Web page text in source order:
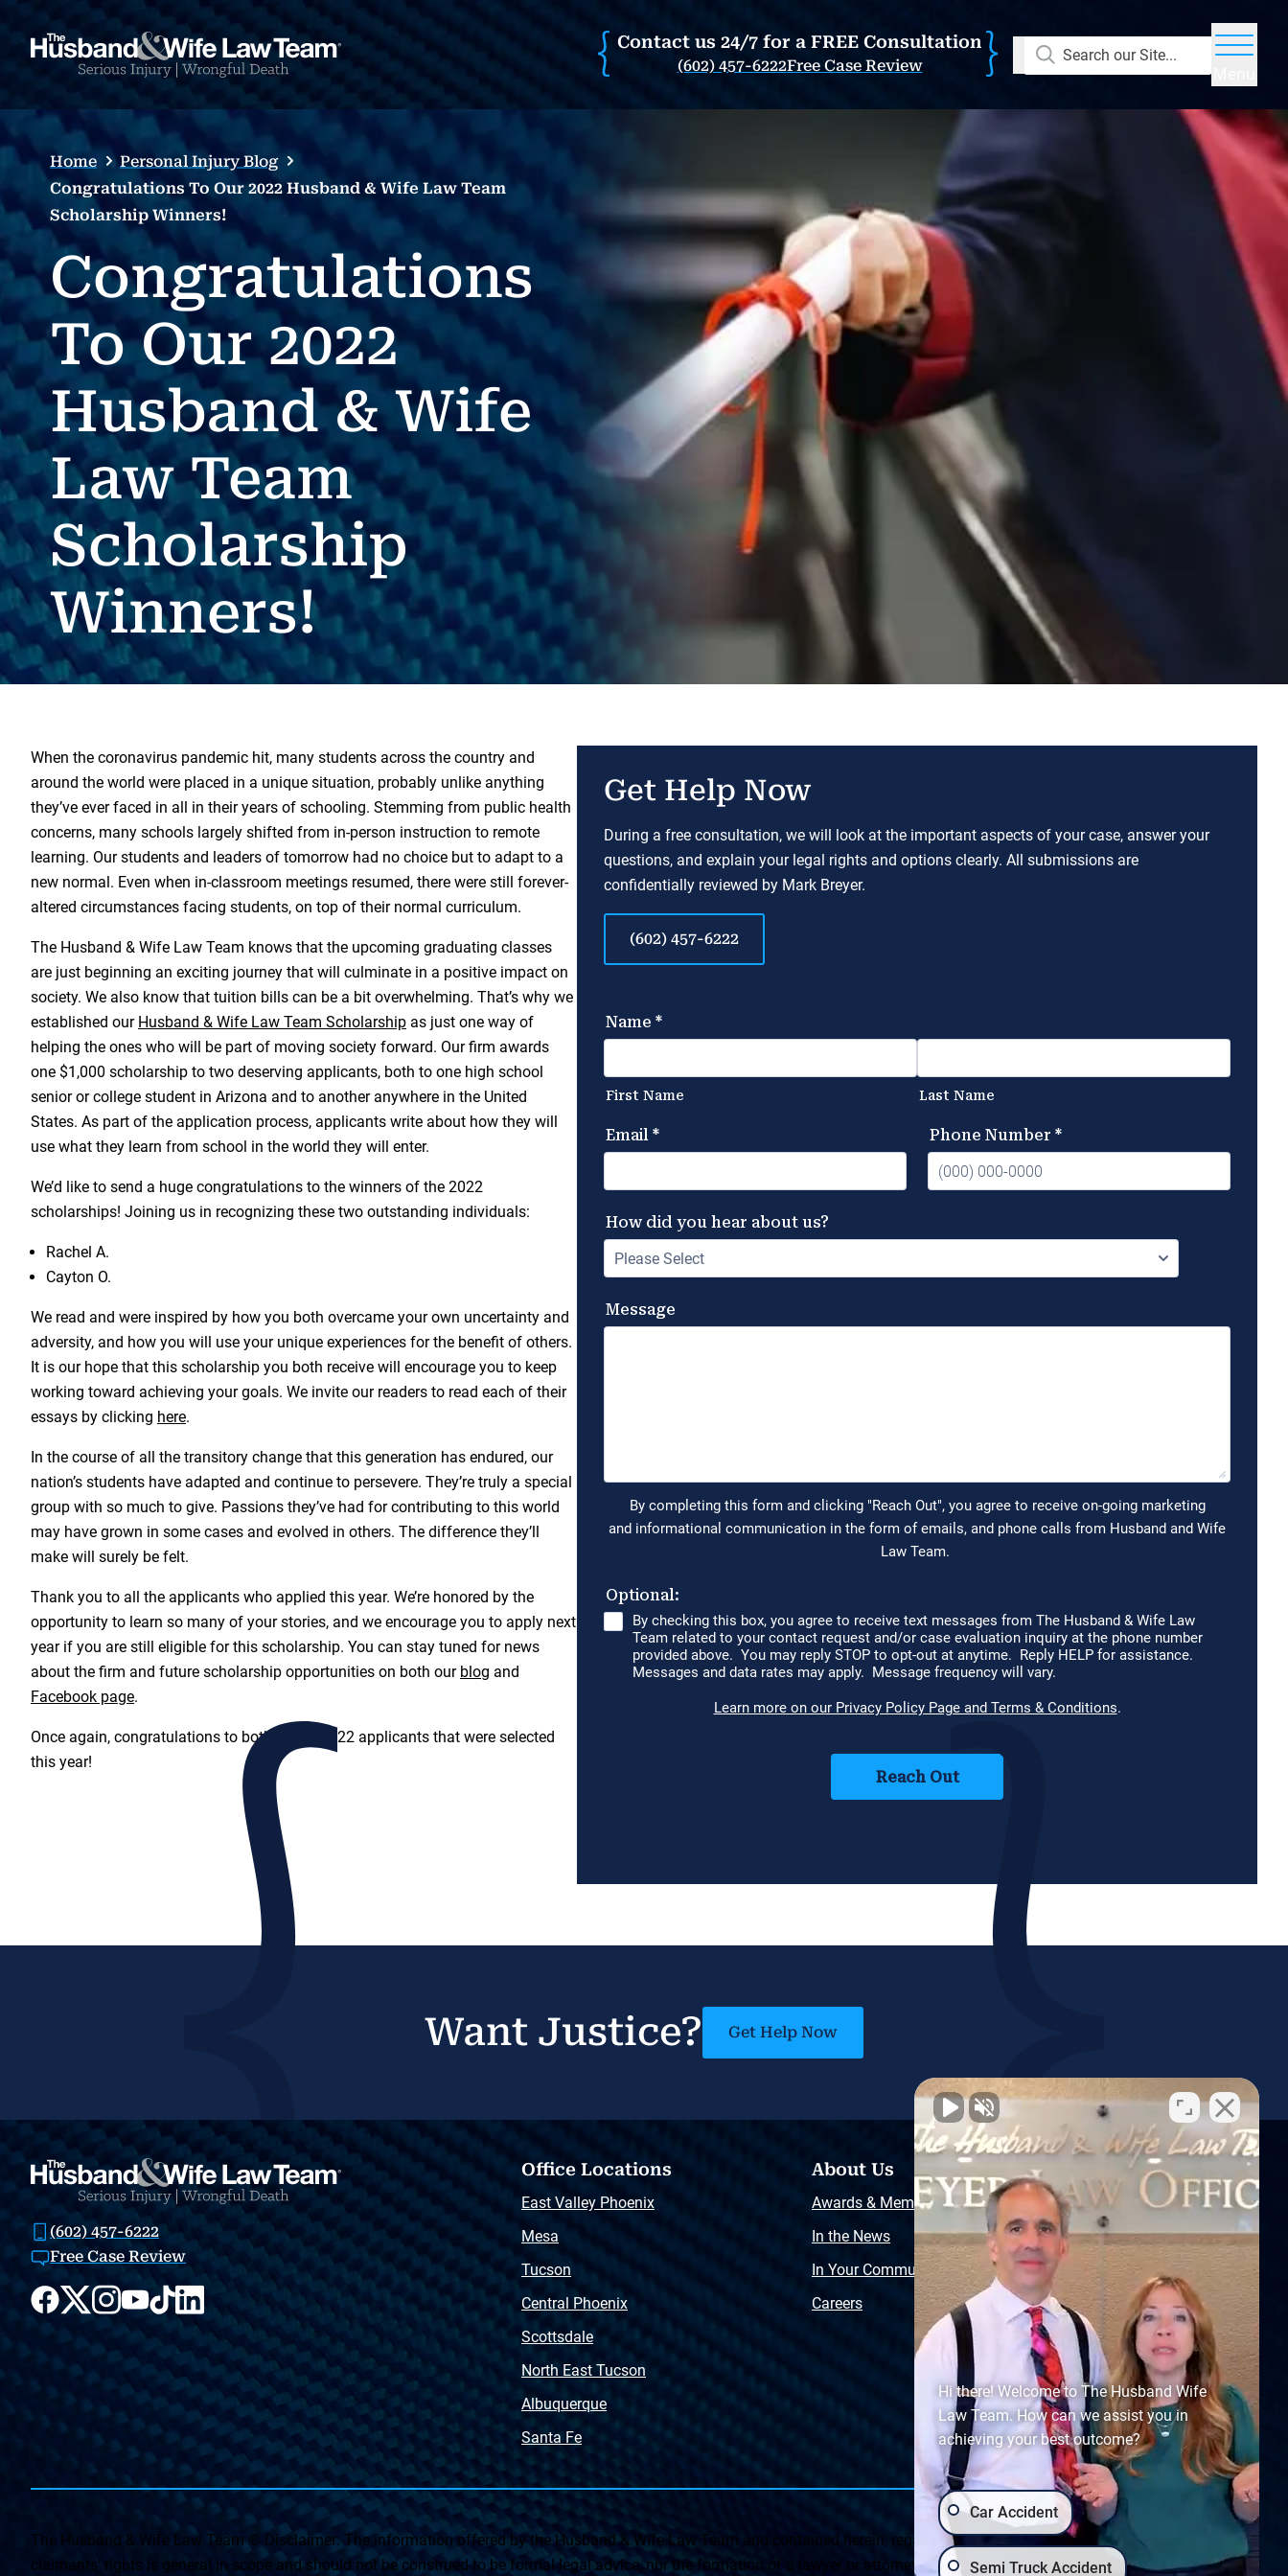
Contact us 24/7 for a FREE Consultation
(602) 457-6222Free Case Review
Search our Site...
Home
Personal Injury Blog
Congratulations To Our 2022 Husband & Wife Law Team
Scholarship Winners!
Congratulations
To Our 2022
Husband & Wife
Law Team
Scholarship
Winners!
When the coronavirus pandemic hit, many students across the country and
around the world were placed in a unique situation, probably unlike anything
they’ve ever faced in all in their years of schooling. Stemming from public health
concerns, many schools largely shifted from in-person instruction to remote
learning. Our students and leaders of tomorrow had no choice but to adapt to a
new normal. Even when in-classroom meetings resumed, there were still forever-
altered circumstances facing students, on top of their normal curriculum.
The Husband & Wife Law Team knows that the upcoming graduating classes
are just beginning an exciting journey that will culminate in a positive impact on
society. We also know that tuition bills can be a bit overwhelming. That’s why we
established our Husband & Wife Law Team Scholarship as just one way of
helping the ones who will be part of moving society forward. Our firm awards
one $1,000 scholarship to two deserving applicants, both to one high school
senior or college student in Arizona and to another anywhere in the United
States. As part of the application process, applicants write about how they will
use what they learn from school in the world they will enter.
We’d like to send a huge congratulations to the winners of the 2022
scholarships! Joining us in recognizing these two outstanding individuals:
Rachel A.
Cayton O.
We read and were inspired by how you both overcame your own uncertainty and
adversity, and how you will use your unique experiences for the benefit of others.
It is our hope that this scholarship you both receive will encourage you to keep
working toward achieving your goals. We invite our readers to read each of their
essays by clicking here.
In the course of all the transitory change that this generation has endured, our
nation’s students have adapted and continue to persevere. They’re truly a special
group with so much to give. Passions they’ve had for contributing to this world
may have grown in some cases and evolved in others. The difference they’ll
make will surely be felt.
Thank you to all the applicants who applied this year. We’re honored by the
opportunity to learn so many of your stories, and we encourage you to apply next
year if you are still eligible for this scholarship. You can stay tuned for news
about the firm and future scholarship opportunities on both our blog and
Facebook page.
Once again, congratulations to both of our 2022 applicants that were selected
this year!
Get Help Now
During a free consultation, we will look at the important aspects of your case, answer your
questions, and explain your legal rights and options clearly. All submissions are
confidentially reviewed by Mark Breyer.
(602) 457-6222
Want Justice? Get Help Now
(602) 457-6222
Free Case Review
Office Locations
East Valley Phoenix
Mesa
Tucson
Central Phoenix
Scottsdale
North East Tucson
Albuquerque
Santa Fe
About Us
Awards & Memberships
In the News
In Your Community
Careers
Resources
Free Injury Law Guide
Video Library
Free Police Report
Sitemap
The Husband & Wife Law Team ® Disclaimer: The information offered by the Husband & Wife Law Team and contained herein, regarding Arizona & New Mexico statutes and
claimants’ rights is general in scope and should not be construed to be formal legal advice, nor the formation of a lawyer or attorney client relationship. Any results set forth herein are
Hi there! Welcome to The Husband Wife
Law Team. How can we assist you in
achieving your best outcome?
Car Accident
Semi Truck Accident